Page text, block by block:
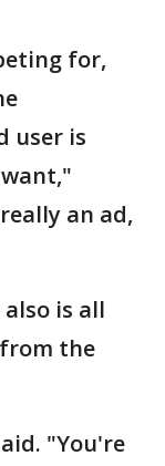
for,
user is
an ad,
is all
the
"You're